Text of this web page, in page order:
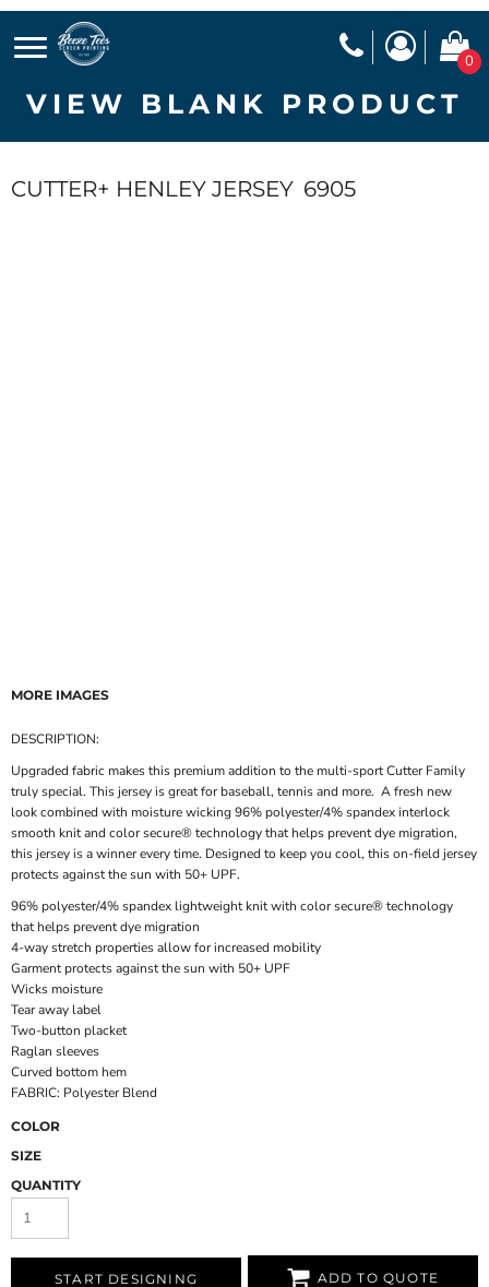
0
VIEW BLANK PRODUCT
CUTTER+ HENLEY JERSEY 6905
MORE IMAGES
DESCRIPTION:
Upgraded fabric makes this premium addition to the multi-sport Cutter Family
truly special. This jersey is great for baseball, tennis and more. A fresh new
look combined with moisture wicking 96% polyester/4% spandex interlock
smooth knit and color secure® technology that helps prevent dye migration,
this jersey is a winner every time. Designed to keep you cool, this on-field jersey
protects against the sun with 50+ UPF.
96% polyester/4% spandex lightweight knit with color secure® technology
that helps prevent dye migration
4-way stretch properties allow for increased mobility
Garment protects against the sun with 50+ UPF
Wicks moisture
Tear away label
Two-button placket
Raglan sleeves
Curved bottom hem
FABRIC: Polyester Blend
COLOR
SIZE
QUANTITY
START DESIGNING ADD TO QUOTE